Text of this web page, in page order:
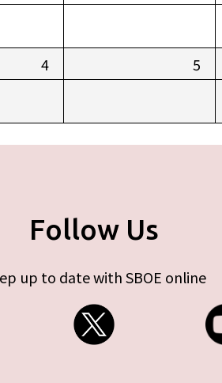
4 5
Follow Us
up to date with SBOE online